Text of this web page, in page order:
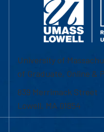
University of
of Graduate, Online &
839 Merrimack Street
Lowell, MA 01854